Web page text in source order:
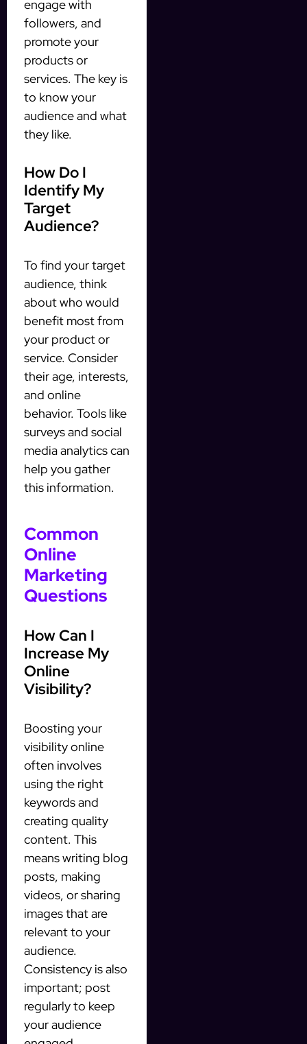
engage with
followers, and
promote your
products or
services. The key is
to know your
audience and what
they like.
How Do I
Identify My
Target
Audience?
To find your target
audience, think
about who would
benefit most from
your product or
service. Consider
their age, interests,
and online
behavior. Tools like
surveys and social
media analytics can
help you gather
this information.
Common
Online
Marketing
Questions
How Can I
Increase My
Online
Visibility?
Boosting your
visibility online
often involves
using the right
keywords and
creating quality
content. This
means writing blog
posts, making
videos, or sharing
images that are
relevant to your
audience.
Consistency is also
important; post
regularly to keep
your audience